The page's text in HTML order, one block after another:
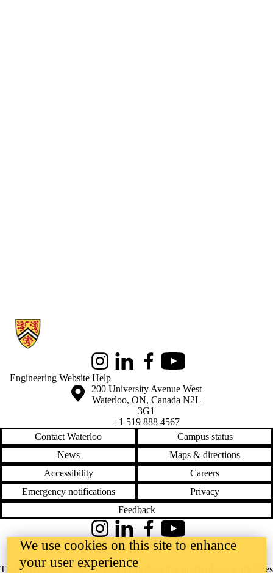
Information about Conrad School of Entrepreneurship and Business
InstagramLinkedInFacebookYoutube
Engineering Website Help
Information about the University of Waterloo
Campus map
200 University Avenue West
Waterloo, ON, Canada N2L
3G1
+1 519 888 4567
Contact Waterloo
Campus status
News
Maps & directions
Accessibility
Careers
Emergency notifications
Privacy
Feedback
The University of Waterloo acknowledges that much of our work takes
InstagramLinkedInFacebookYouTube
@uwaterloo social directory
We use cookies on this site to enhance
your user experience